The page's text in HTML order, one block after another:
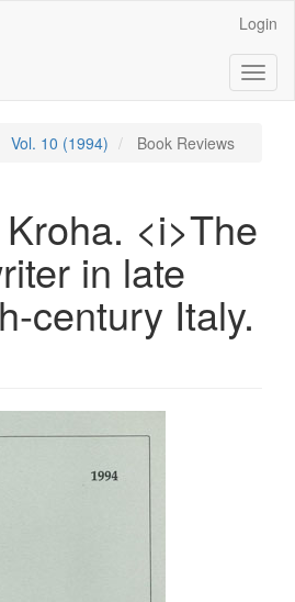
Login
Vol. 10 (1994) Book Reviews
<i>The
in late
century Italy.